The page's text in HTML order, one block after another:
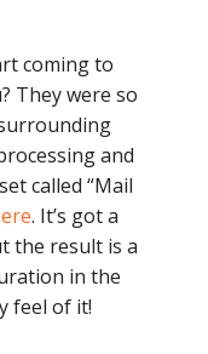
coming to
They were so
and
called “Mail
. It’s got a
the result is a
in the
feel of it!